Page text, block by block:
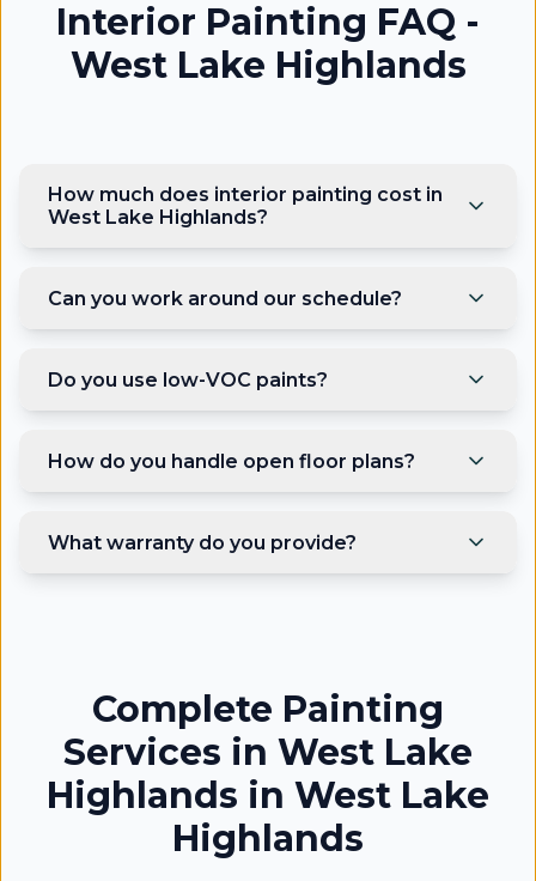
Interior Painting FAQ -
West Lake Highlands
How much does interior painting cost in
West Lake Highlands?
Can you work around our schedule?
Do you use low-VOC paints?
How do you handle open floor plans?
What warranty do you provide?
Complete Painting
Services in West Lake
Highlands in West Lake
Highlands